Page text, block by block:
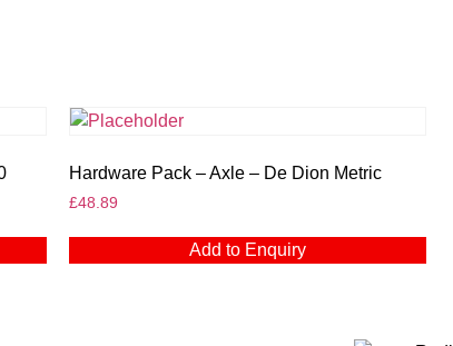
Hardware Pack – Axle – De Dion Metric
£48.89
Add to Enquiry